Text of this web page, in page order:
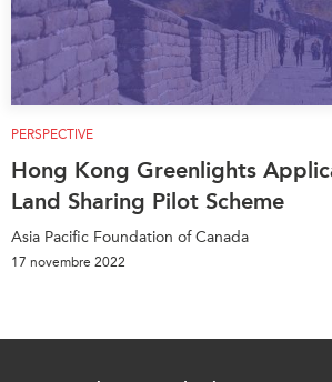
PERSPECTIVE
Hong Kong Greenlights
Land Sharing Pilot Scheme
Asia Pacific Foundation of Canada
17 novembre 2022